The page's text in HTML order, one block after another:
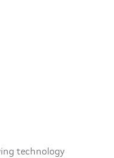
technology